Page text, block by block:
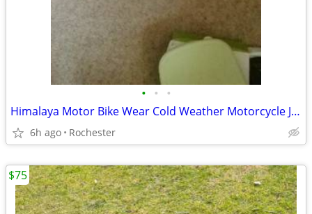
• • •
Himalaya Motor Bike Wear Cold Weather Motorcycle Jacket Medium
6h ago Rochester
$75